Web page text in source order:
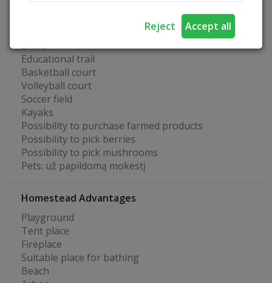
Reject Accept all
Bikes
Educational trail
Basketball court
Volleyball court
Soccer field
Kayaks
Possibility to purchase farmed products
Possibility to pick berries
Possibility to pick mushrooms
Pets: už papildomą mokestį
Homestead Advantages
Playground
Tent place
Fireplace
Suitable place for bathing
Beach